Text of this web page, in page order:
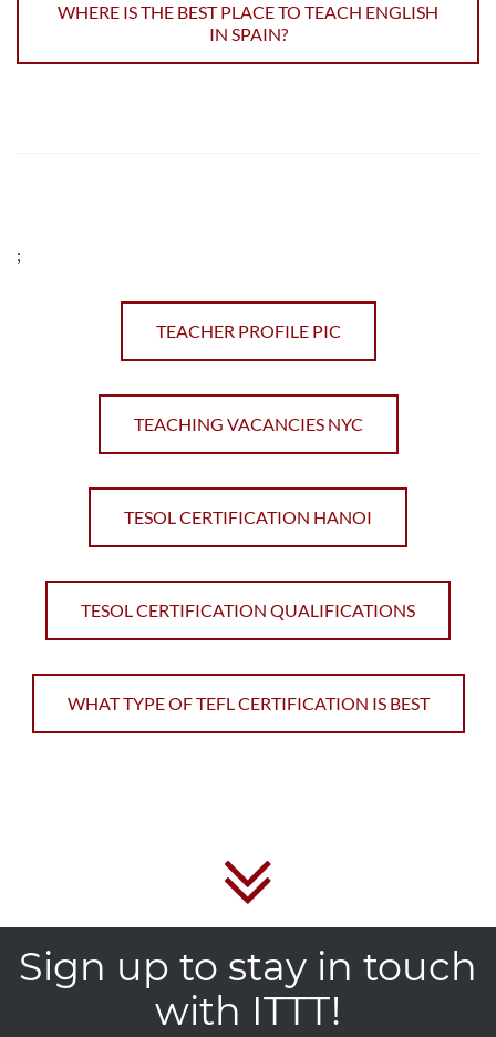
WHERE IS THE BEST PLACE TO TEACH ENGLISH
IN SPAIN?
;
TEACHER PROFILE PIC
TEACHING VACANCIES NYC
TESOL CERTIFICATION HANOI
TESOL CERTIFICATION QUALIFICATIONS
WHAT TYPE OF TEFL CERTIFICATION IS BEST
Sign up to stay in touch
with ITTT!